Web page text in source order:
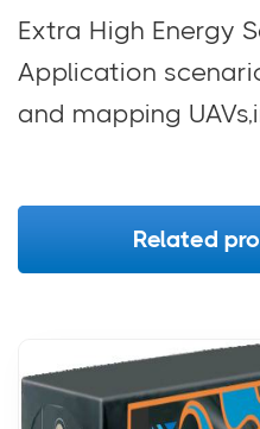
Extra High Energy
Application
and mapping
Related